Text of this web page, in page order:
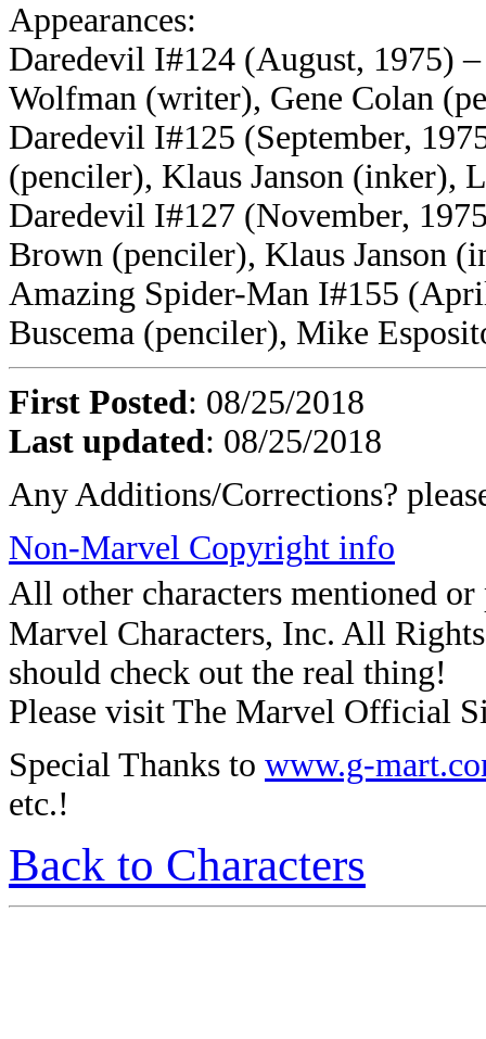
Appearances:
Daredevil I#124 (August, 1975)
Wolfman (writer), Gene Colan
Daredevil I#125 (September,
(penciler), Klaus Janson (inker),
Daredevil I#127 (November,
Brown (penciler), Klaus Janson
Amazing Spider-Man I#155
Buscema (penciler), Mike
First Posted: 08/25/2018
Last updated: 08/25/2018
Any Additions/Corrections?
Non-Marvel Copyright info
All other characters mentioned
Marvel Characters, Inc. All
should check out the real thing!
Please visit The Marvel Official
Special Thanks to www.g-
etc.!
Back to Characters